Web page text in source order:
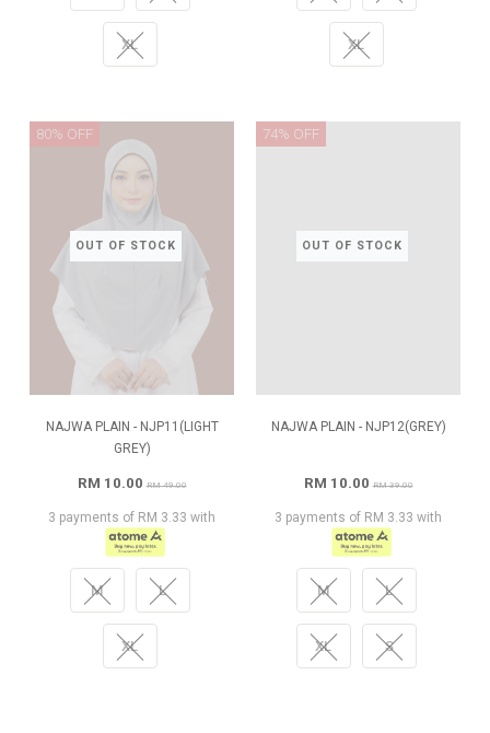
XL XL
OUT OF STOCK
80% OFF
NAJWA PLAIN - NJP11(LIGHT
GREY)
RM 10.00RM 49.00
3 payments of RM 3.33 with
M L
XL
OUT OF STOCK
74% OFF
NAJWA PLAIN - NJP12(GREY)
RM 10.00RM 39.00
3 payments of RM 3.33 with
M L
XL S